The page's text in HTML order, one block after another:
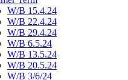
W/B 15.4.24
W/B 22.4.24
W/B 29.4.24
W/B 6.5.24
W/B 13.5.24
W/B 20.5.24
W/B 3/6/24